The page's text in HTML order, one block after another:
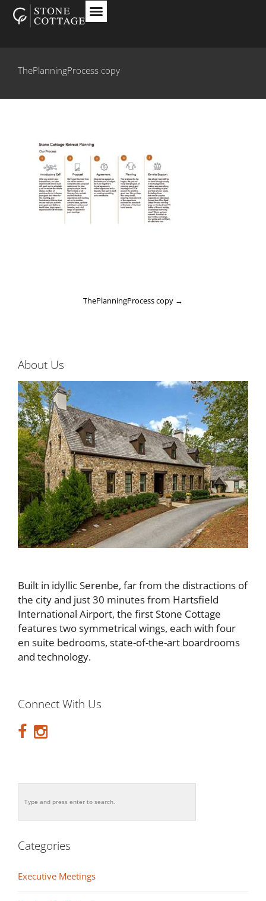
ThePlanningProcess copy
ThePlanningProcess copy →
About Us
Built in idyllic Serenbe, far from the distractions of
the city and just 30 minutes from Hartsfield
International Airport, the first Stone Cottage
features two symmetrical wings, each with four
en suite bedrooms, state-of-the-art boardrooms
and technology.
Connect With Us
Categories
Executive Meetings